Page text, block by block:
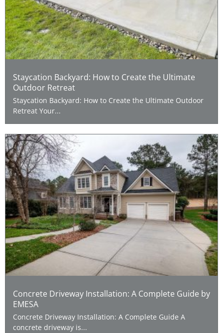
Staycation Backyard: How to Create the Ultimate
Outdoor Retreat
Staycation Backyard: How to Create the Ultimate Outdoor
Retreat Your...
Concrete Driveway Installation: A Complete Guide by
EMESA
Concrete Driveway Installation: A Complete Guide A
concrete driveway is...